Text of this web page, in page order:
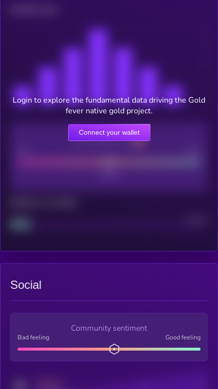
CEX Listing score
Project
Login to explore the fundamental data driving the Gold
fever native gold project.
Connect your wallet
Social
Community sentiment
Bad feeling Good feeling